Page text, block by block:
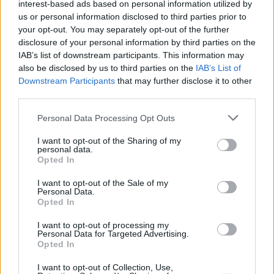
interest-based ads based on personal information utilized by
us or personal information disclosed to third parties prior to
your opt-out. You may separately opt-out of the further
disclosure of your personal information by third parties on the
IAB’s list of downstream participants. This information may
also be disclosed by us to third parties on the IAB’s List of
Downstream Participants that may further disclose it to other
Personal Data Processing Opt Outs
I want to opt-out of the Sharing of my
personal data.
Opted In
I want to opt-out of the Sale of my
Personal Data.
Opted In
I want to opt-out of processing my
Personal Data for Targeted Advertising.
Opted In
I want to opt-out of Collection, Use,
12
A Ole Miss 1 7
03-03
12
H Ole Miss 6 2
03-24
24
H Jacksonville State 4 9
02-28
24
H Jacksonville State 1 7
03-01
28
A Missouri State 5 14
03-07
28
A Missouri State 12 13
03-08
Quadrant 2
H:26-50 N:41-80
A:61-120
overall 12-9 non-conference 1-0
H: 26-50 | N: 41-80 | A: 61-120
RPI S Opponent
36
H
36
East Carolina
50
H UTSA
50
H UTSA
50
H
68
A UAB
68
A UAB 13 9
68
11
68
N
77
A Rice